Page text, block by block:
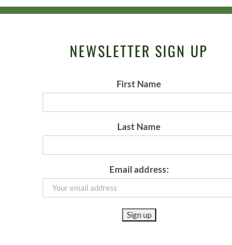
NEWSLETTER SIGN UP
First Name
Last Name
Email address: